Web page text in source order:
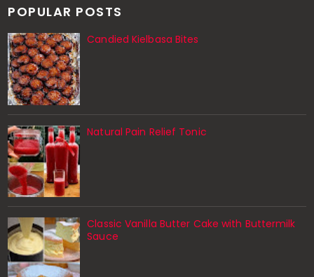
POPULAR POSTS
Candied Kielbasa Bites
Natural Pain Relief Tonic
Classic Vanilla Butter Cake with Buttermilk
Sauce